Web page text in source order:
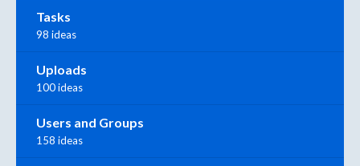
Tasks
98 ideas
Uploads
100 ideas
Users and Groups
158 ideas